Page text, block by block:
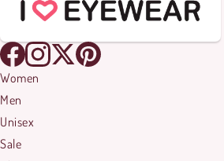
Women
Men
Unisex
Sale